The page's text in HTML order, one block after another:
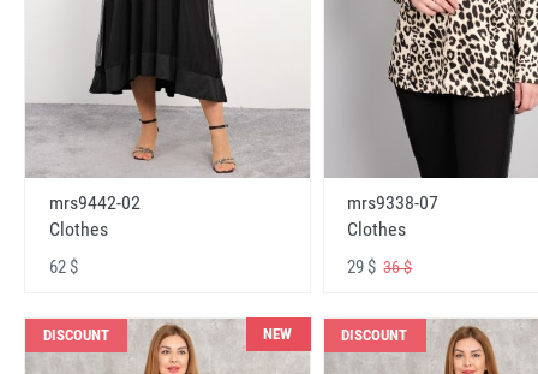
mrs9442-02
Clothes
62 $
mrs9338-07
Clothes
29 $36 $
DISCOUNT NEW DISCOUNT